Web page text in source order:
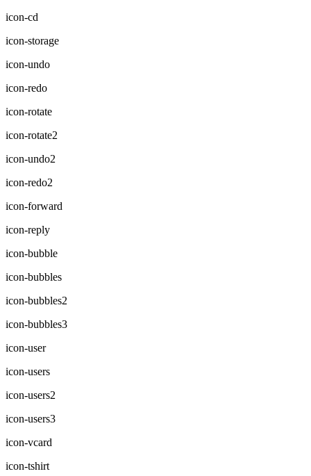
icon-cd
icon-storage
icon-undo
icon-redo
icon-rotate
icon-rotate2
icon-undo2
icon-redo2
icon-forward
icon-reply
icon-bubble
icon-bubbles
icon-bubbles2
icon-bubbles3
icon-user
icon-users
icon-users2
icon-users3
icon-vcard
icon-tshirt